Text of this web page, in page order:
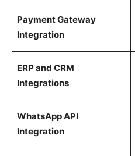
Payment Gateway
Integration
ERP and CRM
Integrations
WhatsApp API
Integration